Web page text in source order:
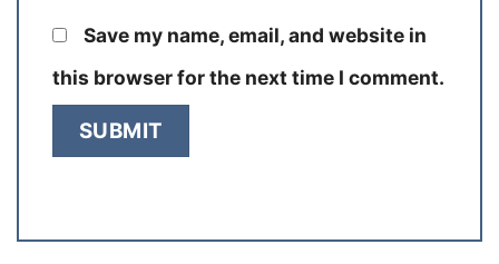
Save my name, email, and website in
this browser for the next time I comment.